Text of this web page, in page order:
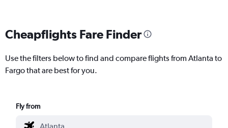
Cheapflights Fare Finder
Use the filters below to find and compare flights from Atlanta to
Fargo that are best for you.
Fly from